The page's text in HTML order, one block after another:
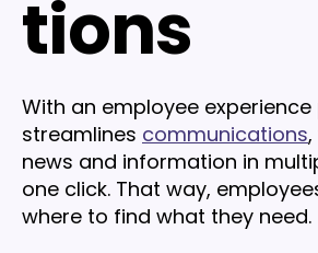
tions
With an employee
streamlines communications
news and information in
one click. That way,
where to find what they need.